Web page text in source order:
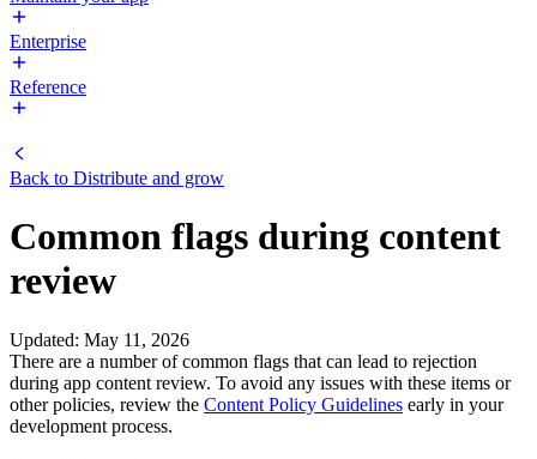
Enterprise
Reference
Back to Distribute and grow
Common flags during content
review
Updated: May 11, 2026
There are a number of common flags that can lead to rejection
during app content review. To avoid any issues with these items or
other policies, review the Content Policy Guidelines early in your
development process.